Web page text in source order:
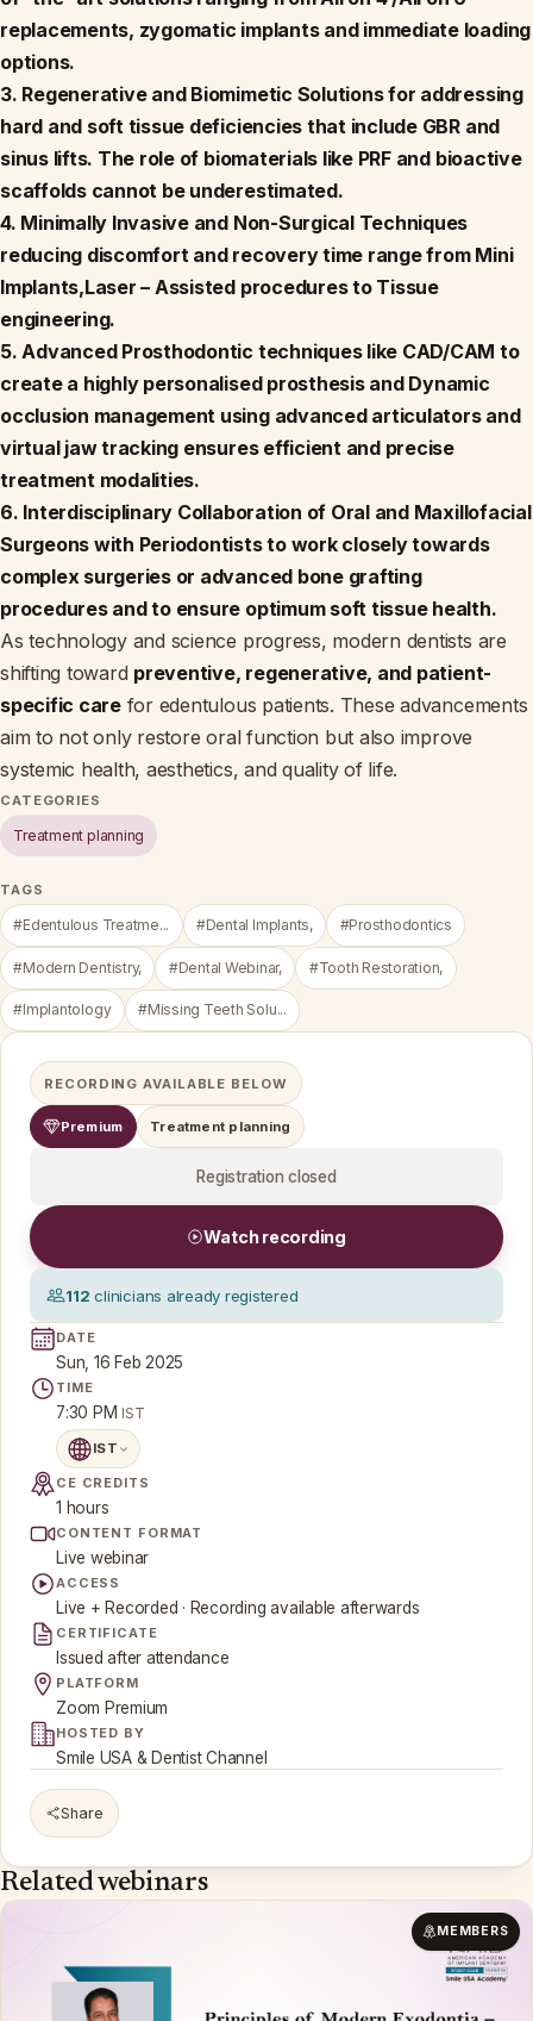
replacements, zygomatic implants and immediate loading
options.
3. Regenerative and Biomimetic Solutions for addressing
hard and soft tissue deficiencies that include GBR and
sinus lifts. The role of biomaterials like PRF and bioactive
scaffolds cannot be underestimated.
4. Minimally Invasive and Non-Surgical Techniques
reducing discomfort and recovery time range from Mini
Implants,Laser – Assisted procedures to Tissue
engineering.
5. Advanced Prosthodontic techniques like CAD/CAM to
create a highly personalised prosthesis and Dynamic
occlusion management using advanced articulators and
virtual jaw tracking ensures efficient and precise
treatment modalities.
6. Interdisciplinary Collaboration of Oral and Maxillofacial
Surgeons with Periodontists to work closely towards
complex surgeries or advanced bone grafting
procedures and to ensure optimum soft tissue health.
As technology and science progress, modern dentists are
shifting toward preventive, regenerative, and patient-
specific carefor edentulous patients. These advancements
aim to not only restore oral function but also improve
systemic health, aesthetics, and quality of life.
CATEGORIES
Treatment planning
TAGS
#Edentulous Treatme... #Dental Implants, #Prosthodontics
#Modern Dentistry, #Dental Webinar, #Tooth Restoration,
#Implantology #Missing Teeth Solu...
RECORDING AVAILABLE BELOW
Premium Treatment planning
Registration closed
Watch recording
112 clinicians already registered
DATE
Sun, 16 Feb 2025
TIME
7:30 PM IST
IST
CE CREDITS
1 hours
CONTENT FORMAT
Live webinar
ACCESS
Live + Recorded · Recording available afterwards
CERTIFICATE
Issued after attendance
PLATFORM
Zoom Premium
HOSTED BY
Smile USA & Dentist Channel
Share
Related webinars
MEMBERS